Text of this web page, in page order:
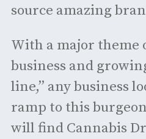
source amazing
With a major theme
business and
line,” any business
ramp to this
will find Cannabis